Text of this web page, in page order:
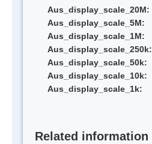
Aus_display_scale_20M:
Aus_display_scale_5M:
Aus_display_scale_1M:
Aus_display_scale_250k:
Aus_display_scale_50k:
Aus_display_scale_10k:
Aus_display_scale_1k:
Related information